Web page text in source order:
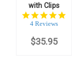
with Clips
5.0
4 Reviews
$35.95